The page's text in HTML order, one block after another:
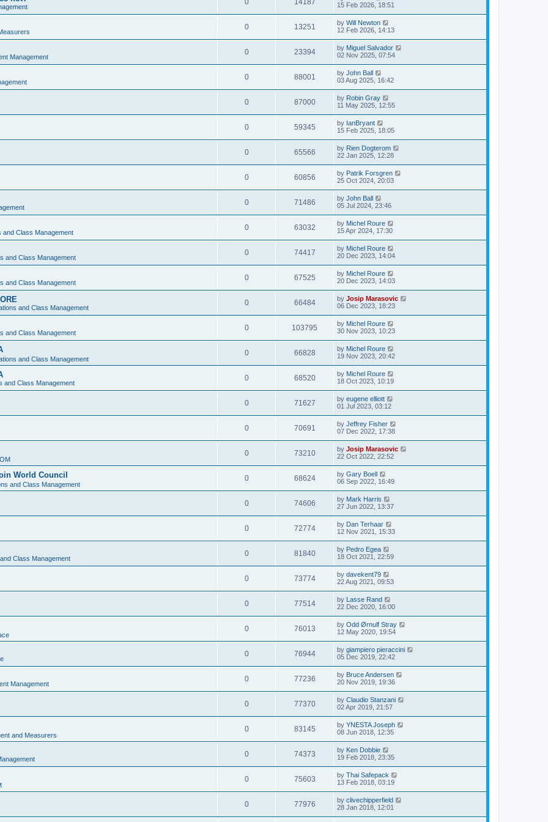
0 14187
15 Feb 2026, 18:51
0 13251 by Will Newton
12 Feb 2026, 14:13
Management
0 23394 by Miguel Salvador
02 Nov 2025, 07:54
0 88001 by John Ball
03 Aug 2025, 16:42
0 87000 by Robin Gray
11 May 2025, 12:55
0 59345 by IanBryant
15 Feb 2025, 18:05
0 65566 by Rien Dogterom
22 Jan 2025, 12:28
0 60856 by Patrik Forsgren
25 Oct 2024, 20:03
0 71486 by John Ball
05 Jul 2024, 23:46
and Class Management
0 63032 by Michel Roure
15 Apr 2024, 17:30
and Class Management
0 74417 by Michel Roure
20 Dec 2023, 14:04
and Class Management
0 67525 by Michel Roure
20 Dec 2023, 14:03
and Class Management
0 66484 by Josip Marasovic
06 Dec 2023, 18:23
and Class Management
0 103795 by Michel Roure
30 Nov 2023, 10:23
and Class Management
0 66828 by Michel Roure
19 Nov 2023, 20:42
and Class Management
0 68520 by Michel Roure
18 Oct 2023, 10:19
0 71627 by eugene elliott
01 Jul 2023, 03:12
0 70691 by Jeffrey Fisher
07 Dec 2022, 17:38
0 73210 by Josip Marasovic
22 Oct 2022, 22:52
World Council
and Class Management
0 68624 by Gary Boell
06 Sep 2022, 16:49
0 74606 by Mark Harris
27 Jun 2022, 13:37
0 72774 by Dan Terhaar
12 Nov 2021, 15:33
Class Management
0 81840 by Pedro Egea
18 Oct 2021, 22:59
0 73774 by davekent79
22 Aug 2021, 09:53
0 77514 by Lasse Rand
22 Dec 2020, 16:00
0 76013 by Odd Ørnulf Stray
12 May 2020, 19:54
0 76944 by giampiero pieraccini
05 Dec 2019, 22:42
Management
0 77236 by Bruce Andersen
20 Nov 2019, 19:36
0 77370 by Claudio Stanzani
02 Apr 2019, 21:57
and Measurers
0 83145 by YNESTA Joseph
08 Jun 2018, 12:35
0 74373 by Ken Dobbie
19 Feb 2018, 23:35
0 75603 by Thai Safepack
13 Feb 2018, 03:19
0 77976 by clivechipperfield
28 Jan 2018, 12:01